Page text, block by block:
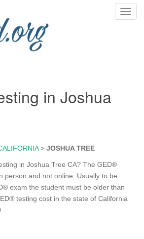
T
in Joshua
> JOSHUA TREE
in Joshua Tree CA? The GED®
person and not online. Usually to be
exam the student must be older than
testing cost in the state of California